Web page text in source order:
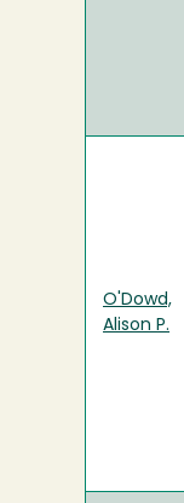
O'Dowd,
Alison P.